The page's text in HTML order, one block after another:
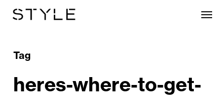
contentTag
heres-where-to-get-